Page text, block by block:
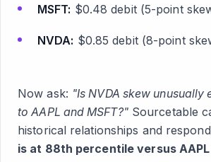
MSFT: $0.48 debit (5-point
NVDA: $0.85 debit (8-point
Now ask: "Is NVDA skew
to AAPL and MSFT?"Sourcetable
historical relationships and
is at 88th percentile versus